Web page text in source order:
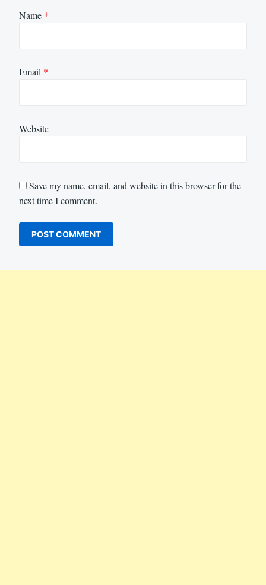
Name *
Email *
Website
Save my name, email, and website in this browser for the
next time I comment.